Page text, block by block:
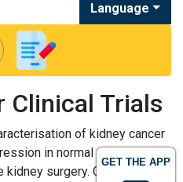
GET THE APP
Language
Clinical Trials
of kidney cancer
in normal people and
surgery. Clinical trials